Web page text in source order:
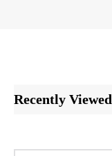
Recently Viewed